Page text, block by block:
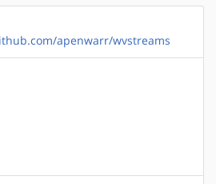
apenwarr/wvstreams